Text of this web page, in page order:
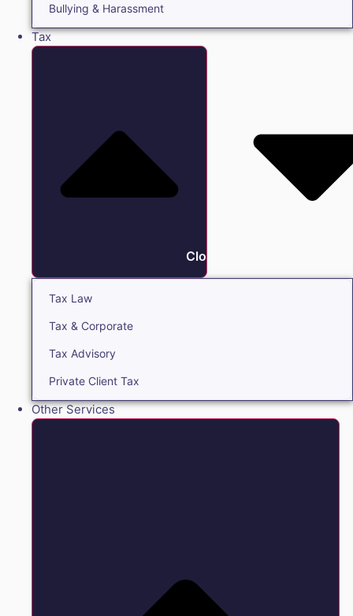
Bullying & Harassment
Tax
Close Tax
Tax Law
Tax & Corporate
Tax Advisory
Private Client Tax
Other Services